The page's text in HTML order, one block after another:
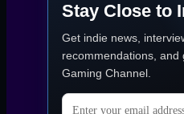
Stay Close to
Get indie news,
recommendations, and
Gaming Channel.
Email address